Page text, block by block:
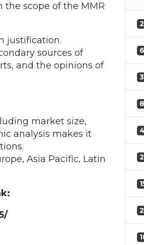
scope of the MMR
justification.
sources of
and the opinions of
market size,
analysis makes it
Asia Pacific, Latin